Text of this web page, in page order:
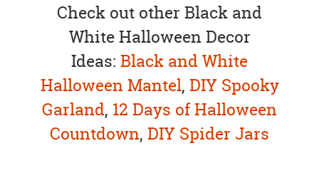
Check out other Black and
White Halloween Decor
Ideas: Black and White
Halloween Mantel, DIY Spooky
Garland, 12 Days of Halloween
Countdown, DIY Spider Jars